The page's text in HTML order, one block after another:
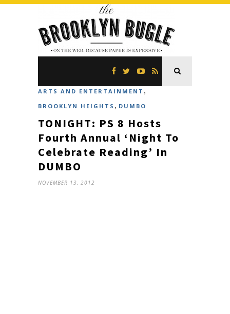
ARTS AND ENTERTAINMENT ,
BROOKLYN HEIGHTS , DUMBO
TONIGHT: PS 8 Hosts
Fourth Annual ‘Night To
Celebrate Reading’ In
DUMBO
NOVEMBER 13, 2012